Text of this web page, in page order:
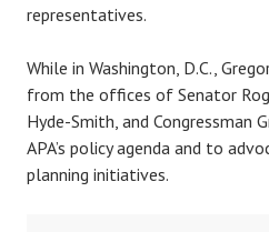
representatives.
While in Washington, D.C.,
from the offices of Senator
Hyde-Smith, and Congressman
APA’s policy agenda and to
planning initiatives.